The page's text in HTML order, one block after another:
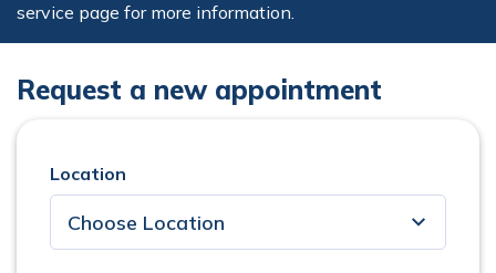
service page for more information.
Request a new appointment
Location